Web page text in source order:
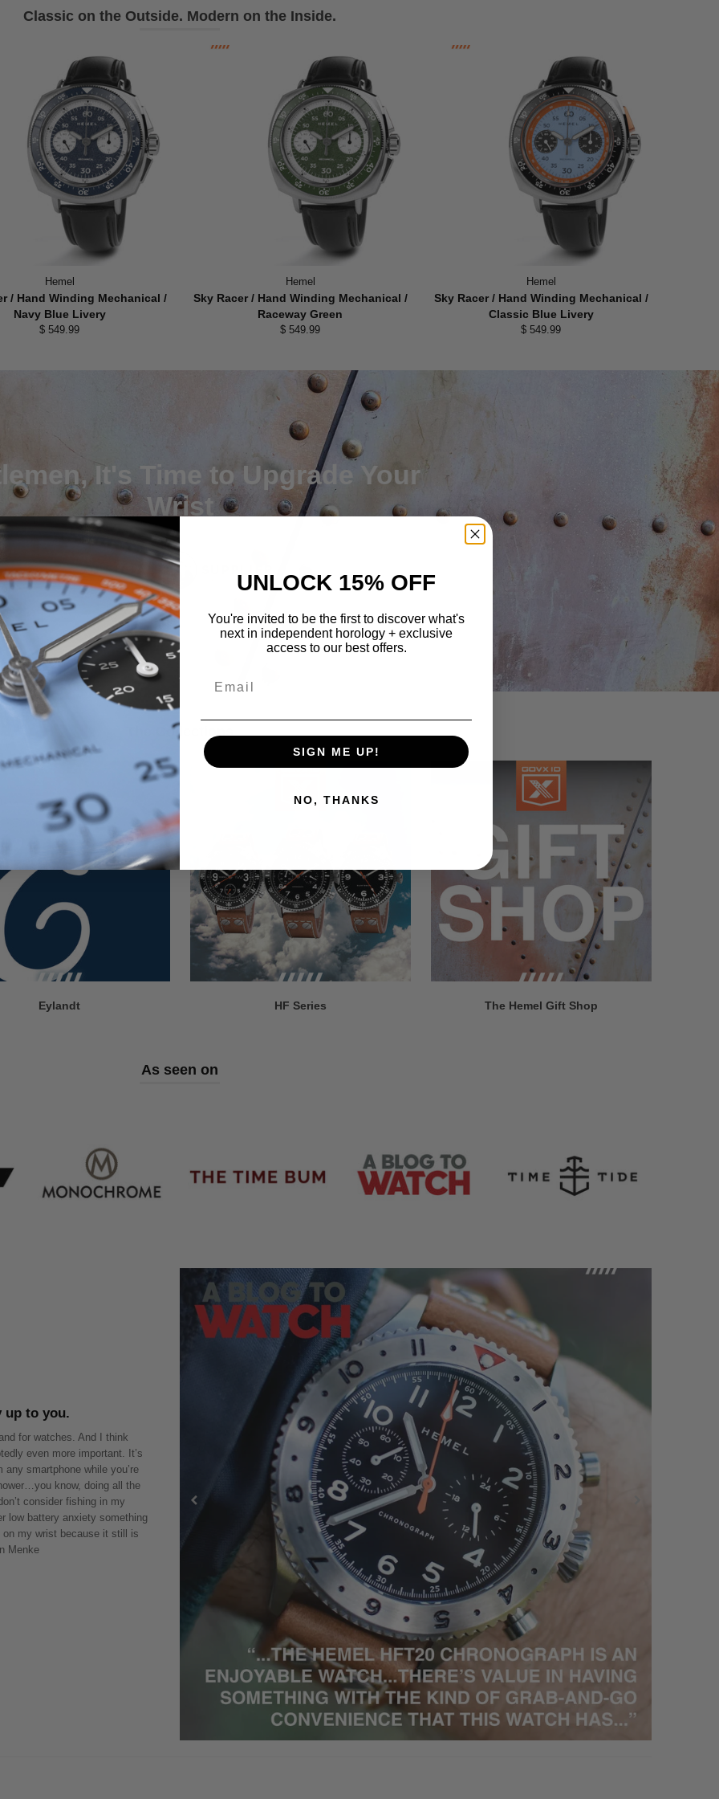
Classic on the Outside. Modern on the Inside.
Hemel
/ Hand Winding Mechanical /
Navy Blue Livery
$ 549.99
Hemel
Sky Racer / Hand Winding Mechanical /
Raceway Green
$ 549.99
Hemel
Sky Racer / Hand Winding Mechanical /
Classic Blue Livery
$ 549.99
It's Time to Upgrade Your
Wrist
The Collections
Eylandt HF Series The Hemel Gift Shop
As seen on
up to you.
for watches. And I think
even more important. It’s
smartphone while you’re
know, doing all the
consider fishing in my
low battery anxiety something
my wrist because it still is
Menke
UNLOCK 15% OFF
You're invited to be the first to discover what's
next in independent horology + exclusive
access to our best offers.
SIGN ME UP!
NO, THANKS